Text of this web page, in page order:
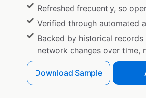
Refreshed frequently, so
Verified through automated
Backed by historical
network changes over time,
Download Sample